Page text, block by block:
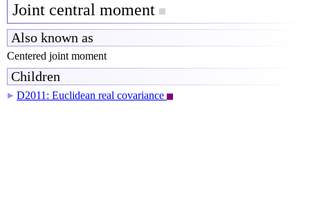
Joint central moment
Also known as
Centered joint moment
Children
▶ D2011: Euclidean real covariance